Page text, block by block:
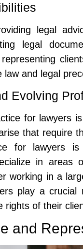
legal
legal
law and legal
Evolving
for lawyers
that require
for lawyers
in
working in a
play a
rights of their
and